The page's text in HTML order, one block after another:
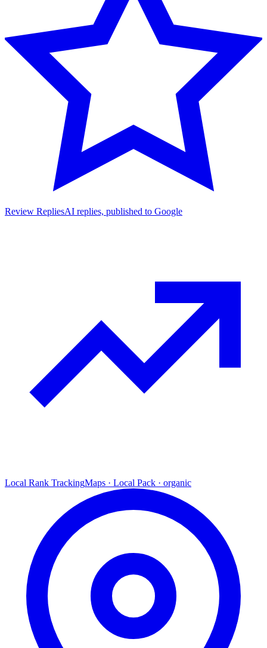
Review RepliesAI replies, published to Google
Local Rank TrackingMaps · Local Pack · organic